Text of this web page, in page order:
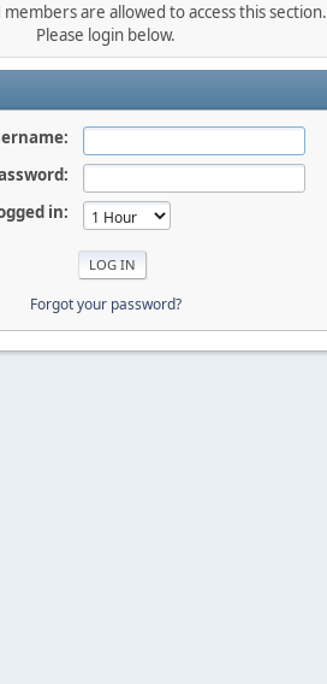
are allowed to access this section.
Please login below.
in:
Forgot your password?